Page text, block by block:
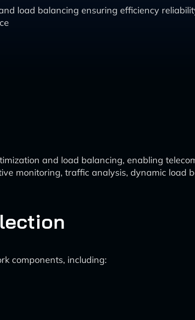
load balancing ensuring efficiency
and load balancing, enabling
monitoring, traffic analysis, dynamic load
components, including: